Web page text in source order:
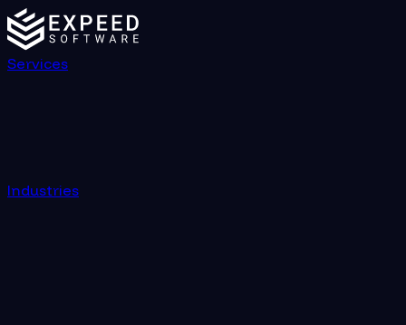
Services
Industries